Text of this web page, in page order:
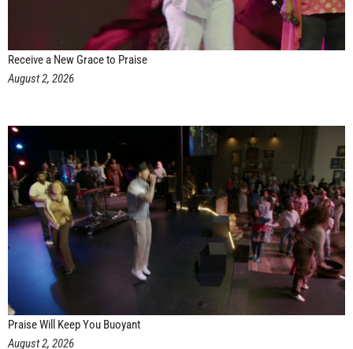
Receive a New Grace to Praise
August 2, 2026
Praise Will Keep You Buoyant
August 2, 2026